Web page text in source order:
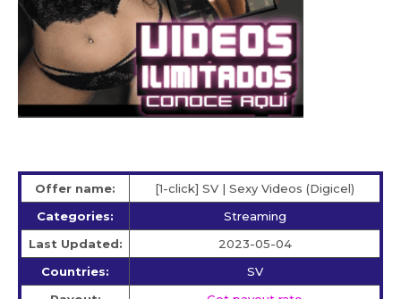
Offer name:
[1-click] SV | Sexy Videos (Digicel)
Categories:
Streaming
Last Updated:
2023-05-04
Countries:
SV